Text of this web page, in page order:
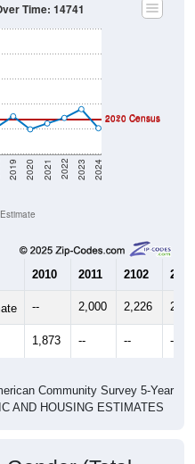
2019 2020 2021 2022 2023 2024
2020 Census
2010 Census
Time: 14741
2010 2011 2102 2013
-- 2,000 2,226
1,873 -- -- --
Community Survey 5-Year
AND HOUSING ESTIMATES